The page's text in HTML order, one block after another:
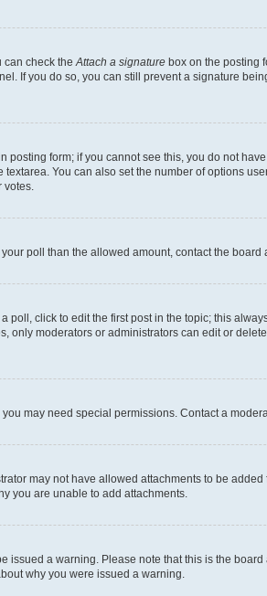
can check the Attach a signature box on the posting
If you do so, you can still prevent a signature
form; if you cannot see this, you do not
You can also set the number of options
poll than the allowed amount, contact the board
click to edit the first post in the topic; this
moderators or administrators can edit or
may need special permissions. Contact a
may not have allowed attachments to be
you are unable to add attachments.
a warning. Please note that this is the
why you were issued a warning.